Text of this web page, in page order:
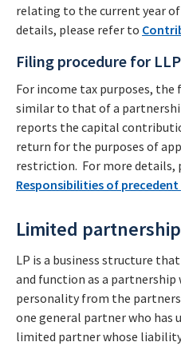
relating to the current year of
details, please refer to
Filing procedure for
For income tax purposes, the
similar to that of a
reports the capital
return for the purposes of
restriction. For more details,
Responsibilities of
Limited
LP is a business structure
and function as a
personality from the
one general partner who
limited partner whose